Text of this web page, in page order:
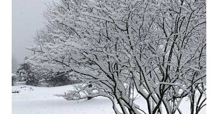
IDEAS
FOR
CHRISTMAS
DECORATING